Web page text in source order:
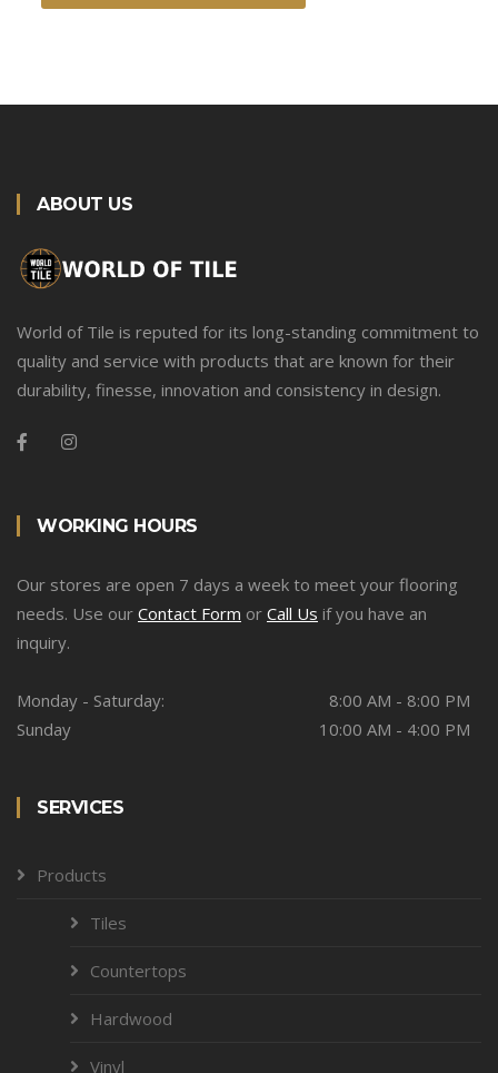
ABOUT US
World of Tile is reputed for its long-standing commitment to
quality and service with products that are known for their
durability, finesse, innovation and consistency in design.
WORKING HOURS
Our stores are open 7 days a week to meet your flooring
needs. Use our Contact Form or Call Us if you have an
inquiry.
Monday - Saturday:
8:00 AM - 8:00 PM
Sunday
10:00 AM - 4:00 PM
SERVICES
Products
Tiles
Countertops
Hardwood
Vinyl